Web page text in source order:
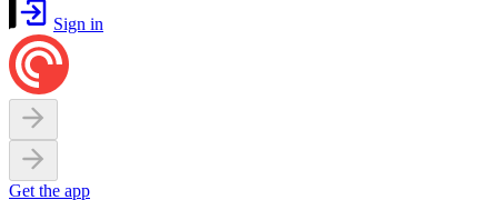
Sign in
Get the app